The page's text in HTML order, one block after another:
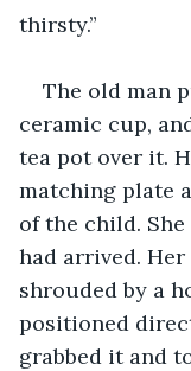
thirsty.”
The old man
ceramic cup,
tea pot over it.
matching plate
of the child.
had arrived.
shrouded by a
positioned
grabbed it and